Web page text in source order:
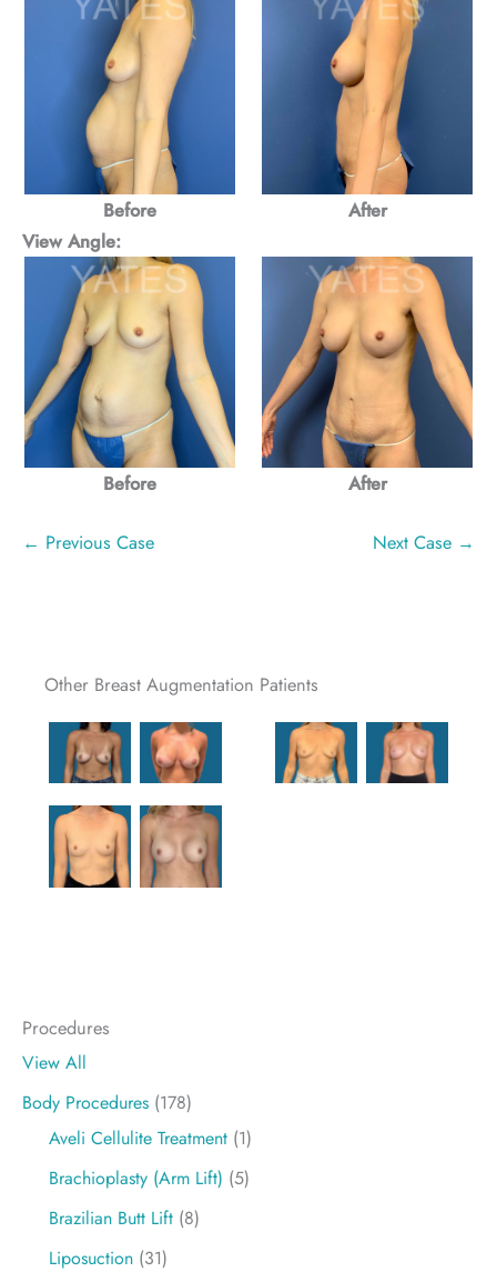
Procedures
View All
Body Procedures (178)
Aveli Cellulite Treatment (1)
Brachioplasty (Arm Lift) (5)
Brazilian Butt Lift (8)
Liposuction (31)
Before
After
View Angle:
Before After
← Previous Case Next Case →
Other Breast Augmentation Patients